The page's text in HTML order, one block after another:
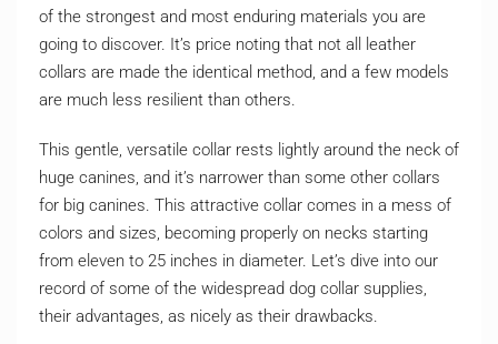
of the strongest and most enduring materials you are
going to discover. It’s price noting that not all leather
collars are made the identical method, and a few models
are much less resilient than others.
This gentle, versatile collar rests lightly around the neck of
huge canines, and it’s narrower than some other collars
for big canines. This attractive collar comes in a mess of
colors and sizes, becoming properly on necks starting
from eleven to 25 inches in diameter. Let’s dive into our
record of some of the widespread dog collar supplies,
their advantages, as nicely as their drawbacks.